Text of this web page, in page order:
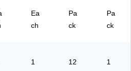
Ea
ch
Pa
ck
Pa
ck
1 12 1